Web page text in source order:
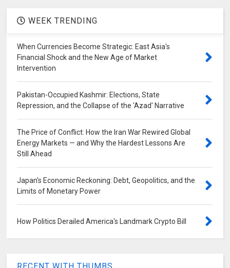
WEEK TRENDING
When Currencies Become Strategic: East Asia's
Financial Shock and the New Age of Market
Intervention
Pakistan-Occupied Kashmir: Elections, State
Repression, and the Collapse of the 'Azad' Narrative
The Price of Conflict: How the Iran War Rewired Global
Energy Markets — and Why the Hardest Lessons Are
Still Ahead
Japan's Economic Reckoning: Debt, Geopolitics, and the
Limits of Monetary Power
How Politics Derailed America's Landmark Crypto Bill